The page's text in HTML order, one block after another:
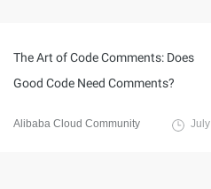
The Art of Code Comments: Does
Good Code Need Comments?
Alibaba Cloud Community July 12, 2023